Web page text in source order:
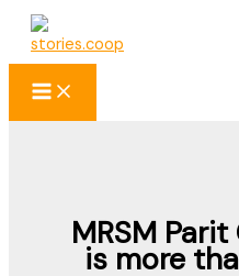
Skip
MRSM
is more